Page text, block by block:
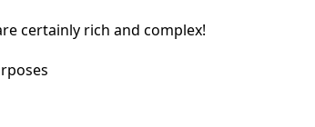
certainly rich and complex!